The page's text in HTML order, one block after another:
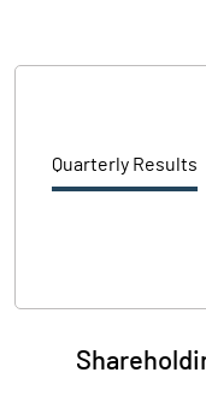
Quarterly Results